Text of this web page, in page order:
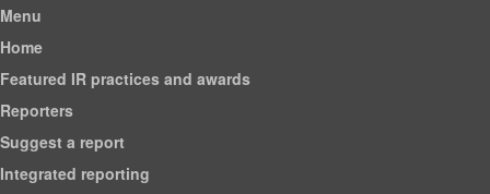
Menu
Home
Featured IR practices and awards
Reporters
Suggest a report
Integrated reporting